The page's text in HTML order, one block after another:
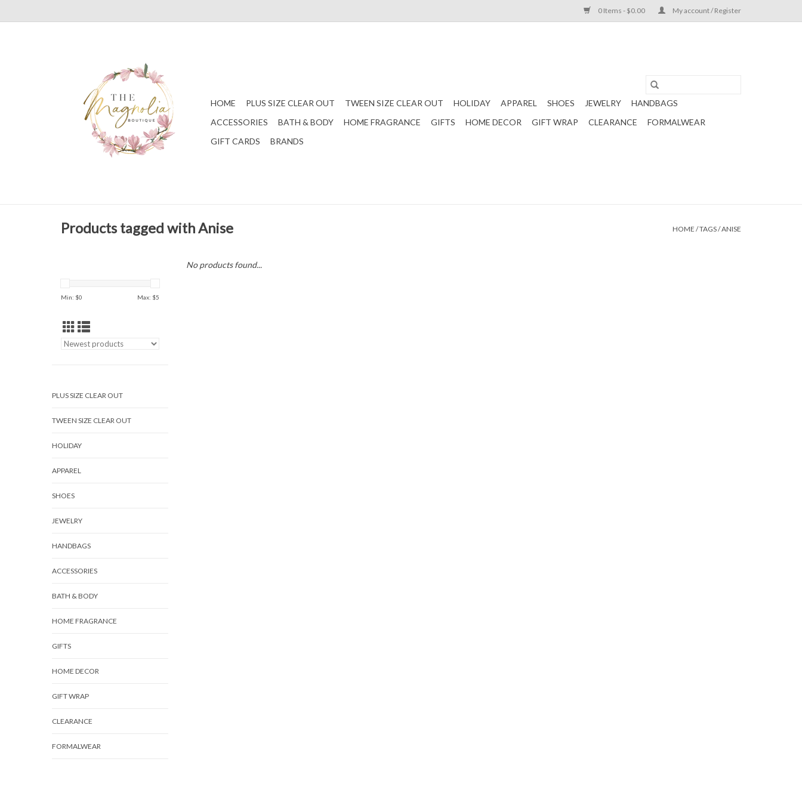
0 Items - $0.00 My account / Register
HOME PLUS SIZE CLEAR OUT TWEEN SIZE CLEAR OUT HOLIDAY APPAREL SHOES JEWELRY
HANDBAGS
ACCESSORIES
BATH & BODY HOME FRAGRANCE GIFTS HOME DECOR GIFT WRAP CLEARANCE
FORMALWEAR
GIFT CARDS
BRANDS
Products tagged with Anise HOME /TAGS/ANISE
Min: $0 Max: $5
PLUS SIZE CLEAR OUT
TWEEN SIZE CLEAR OUT
HOLIDAY
APPAREL
SHOES
JEWELRY
HANDBAGS
ACCESSORIES
BATH & BODY
HOME FRAGRANCE
GIFTS
HOME DECOR
GIFT WRAP
CLEARANCE
FORMALWEAR
No products found...